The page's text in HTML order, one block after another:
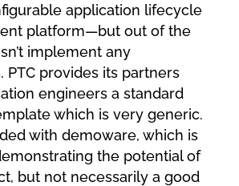
application lifecycle
platform—but out of the
implement any
PTC provides its partners
engineers a standard
which is very generic.
with demoware, which is
the potential of
but not necessarily a good